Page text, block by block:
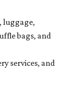
luggage,
bags, and
services, and